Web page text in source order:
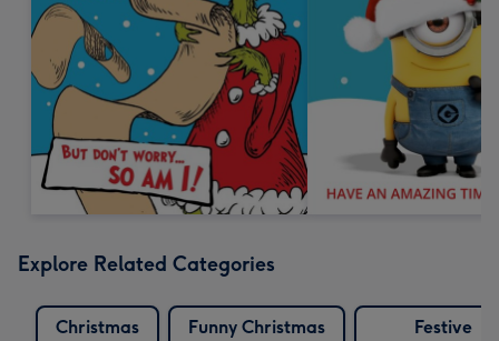
Explore Related Categories
Christmas
Funny Christmas
Festive